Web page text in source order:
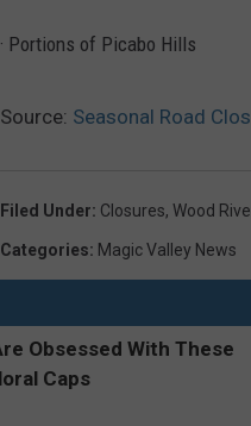
· Portions of Picabo Hills
Source: Seasonal Road
Filed Under: Closures, Wood
Categories: Magic Valley News